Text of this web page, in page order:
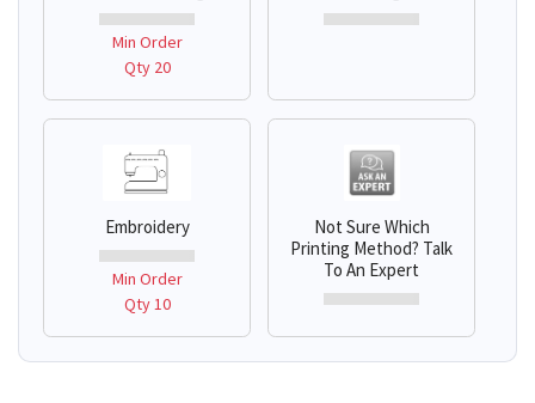
Min Order
Qty 20
Embroidery
Min Order
Qty 10
Not Sure Which
Printing Method? Talk
To An Expert